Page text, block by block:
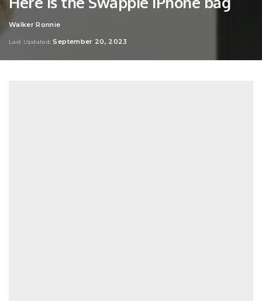
Posted
Walker Ronnie
Last Updated: September 20, 2023